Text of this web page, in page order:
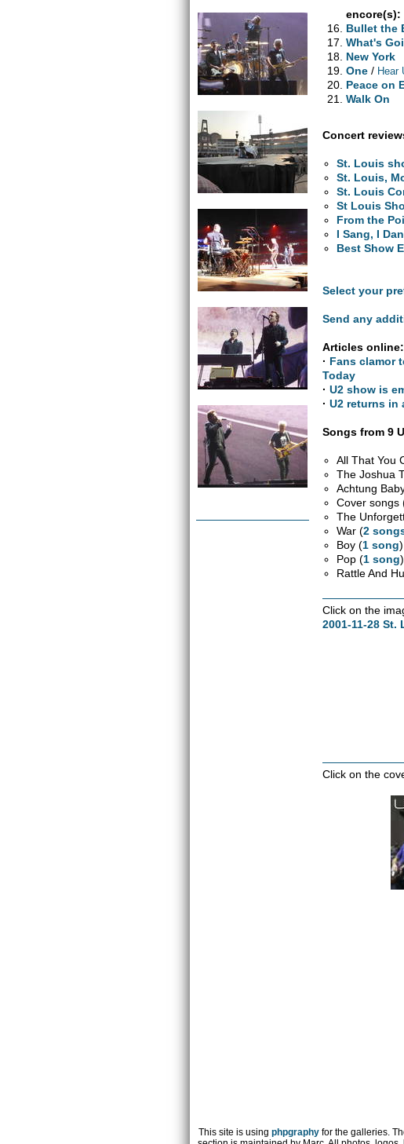
encore(s):
Bullet the
What's
New York
One / Hear
Peace on
Walk On
Concert
St. Louis
St. Louis,
St. Louis
St Louis
From the
I Sang, I
Best Show
Select your
Send any
Articles online:
· Fans clamor
Today
· U2 show is
· U2 returns in
Songs from 9
All That You
The Joshua
Achtung
Cover songs
The
War (2
Boy (1 song)
Pop (1 song)
Rattle And
Click on the
2001-11-28 St.
Click on the
This site is using phpgraphyfor the galleries.